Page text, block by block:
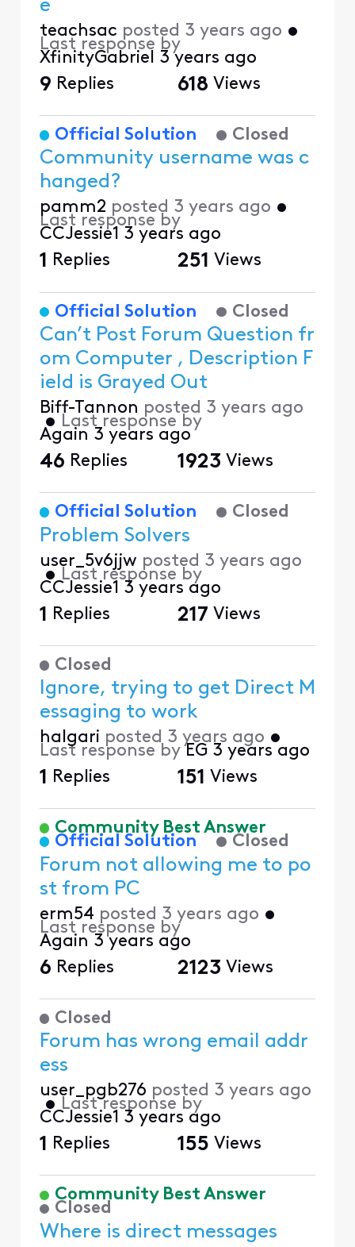
e
teachsac posted 3 years ago •
Last response by
XfinityGabriel 3 years ago
9 Replies 618 Views
Official Solution Closed
Community username was c
hanged?
pamm2 posted 3 years ago •
Last response by
CCJessie1 3 years ago
1 Replies 251 Views
Official Solution Closed
Can’t Post Forum Question fr
om Computer , Description F
ield is Grayed Out
Biff-Tannon posted 3 years ago
• Last response by
Again 3 years ago
46 Replies 1923 Views
Official Solution Closed
Problem Solvers
user_5v6jjw posted 3 years ago
• Last response by
CCJessie1 3 years ago
1 Replies 217 Views
Closed
Ignore, trying to get Direct M
essaging to work
halgari posted 3 years ago •
Last response by EG 3 years ago
1 Replies 151 Views
Community Best Answer
Official Solution Closed
Forum not allowing me to po
st from PC
erm54 posted 3 years ago •
Last response by
Again 3 years ago
6 Replies 2123 Views
Closed
Forum has wrong email addr
ess
user_pgb276 posted 3 years ago
• Last response by
CCJessie1 3 years ago
1 Replies 155 Views
Community Best Answer
Closed
Where is direct messages